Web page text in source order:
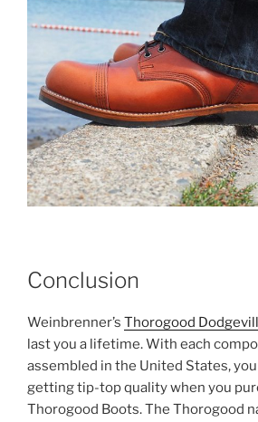
Conclusion
Weinbrenner’s Thorogood
last you a lifetime. With each
assembled in the United States,
getting tip-top quality when you
Thorogood Boots. The Thorogood